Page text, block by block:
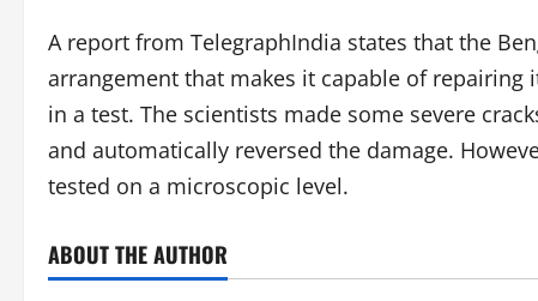
A report from TelegraphIndia states that the
arrangement that makes it capable of
in a test. The scientists made some severe
and automatically reversed the damage.
tested on a microscopic level.
ABOUT THE AUTHOR